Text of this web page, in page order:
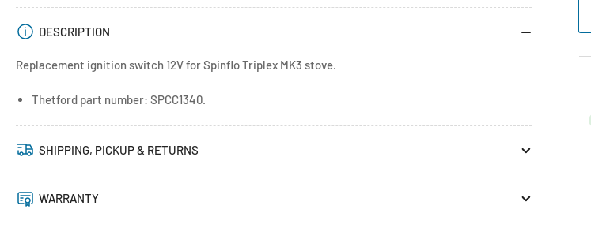
DESCRIPTION
Replacement ignition switch 12V for Spinflo Triplex MK3 stove.
Thetford part number: SPCC1340.
SHIPPING, PICKUP & RETURNS
WARRANTY